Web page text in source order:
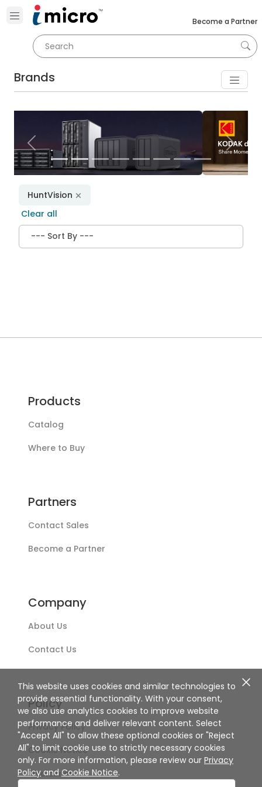
Become a Partner
Brands
Previous Next
HuntVision
Clear all
Products
Catalog
Where to Buy
Partners
Contact Sales
Become a Partner
Company
About Us
Contact Us
Policy
Privacy Policy
Cookie Notice
Disclaimer
This website uses cookies and similar technologies to
provide essential functionality. With your consent,
we also use analytics cookies to improve website
performance and deliver relevant content. Select
"Accept All" to allow these optional cookies or "Reject
All" to limit cookie use to strictly necessary cookies
only. For more information, please review our Privacy
Policy and Cookie Notice.